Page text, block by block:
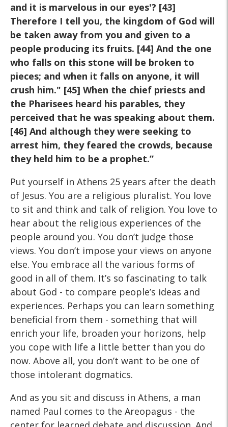
and it is marvelous in our eyes'? [43]
Therefore I tell you, the kingdom of God will
be taken away from you and given to a
people producing its fruits. [44] And the one
who falls on this stone will be broken to
pieces; and when it falls on anyone, it will
crush him." [45] When the chief priests and
the Pharisees heard his parables, they
perceived that he was speaking about them.
[46] And although theywere seeking to
arrest him, they feared the crowds, because
they held him to be a prophet.”
Put yourself in Athens 25 years after the death
of Jesus. You are a religious pluralist. You love
to sit and think and talk of religion. You love to
hear about the religious experiences of the
people around you. You don’t judge those
views. You don’t impose your views on anyone
else. You embrace all the various forms of
good in all of them. It’s so fascinating to talk
about God - to compare people’s ideas and
experiences. Perhaps you can learn something
beneficial from them - something that will
enrich your life, broaden your horizons, help
you cope with life a little better than you do
now. Above all, you don’t want to be one of
those intolerant dogmatics.
And as you sit and discuss in Athens, a man
named Paul comes to the Areopagus - the